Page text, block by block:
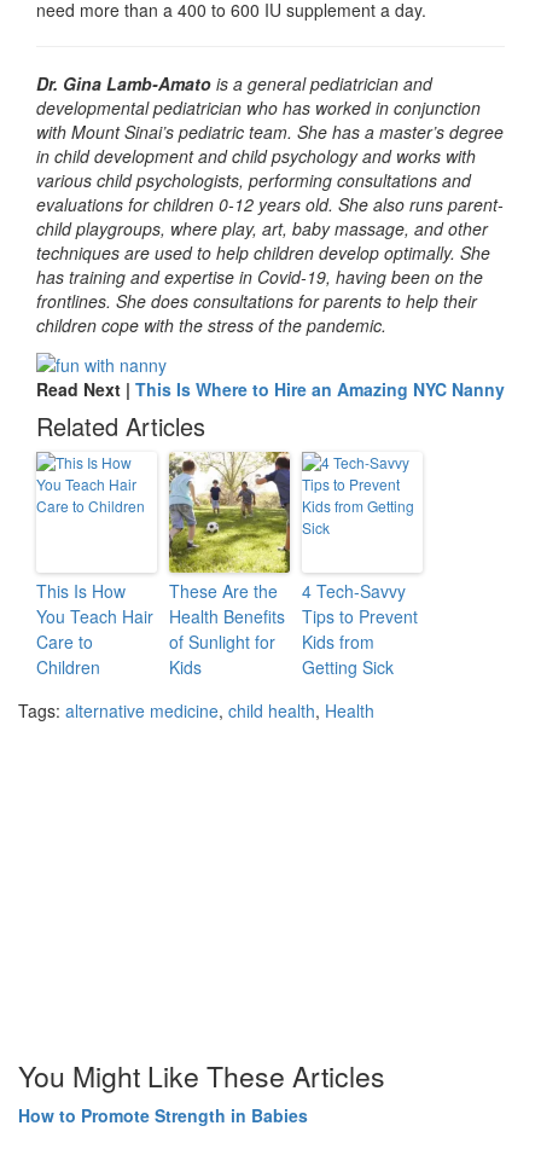
need more than a 400 to 600 IU supplement a day.
Dr. Gina Lamb-Amato is a general pediatrician and
developmental pediatrician who has worked in conjunction
with Mount Sinai’s pediatric team. She has a master’s degree
in child development and child psychology and works with
various child psychologists, performing consultations and
evaluations for children 0-12 years old. She also runs parent-
child playgroups, where play, art, baby massage, and other
techniques are used to help children develop optimally. She
has training and expertise in Covid-19, having been on the
frontlines. She does consultations for parents to help their
children cope with the stress of the pandemic.
Read Next | This Is Where to Hire an Amazing NYC Nanny
Related Articles
This Is How
You Teach Hair
Care to
Children
These Are the
Health Benefits
of Sunlight for
Kids
4 Tech-Savvy
Tips to Prevent
Kids from
Getting Sick
Tags: alternative medicine, child health, Health
You Might Like These Articles
How to Promote Strength in Babies